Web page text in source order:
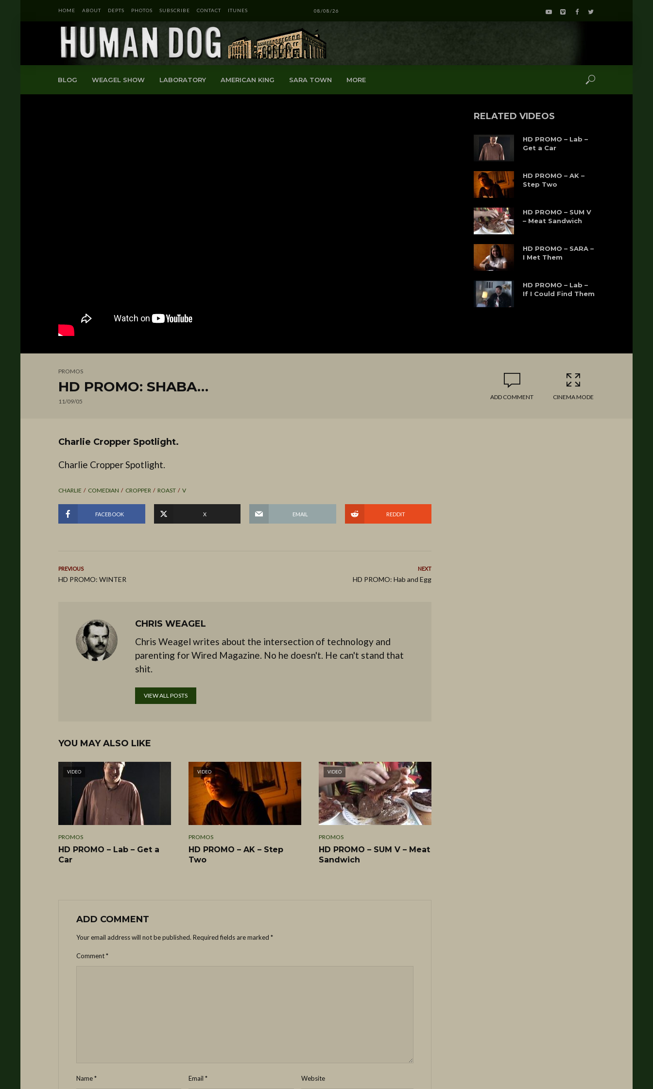
HOME ABOUT DEPTS PHOTOS SUBSCRIBE CONTACT ITUNES 08/08/26
BLOG WEAGEL SHOW LABORATORY AMERICAN KING SARA TOWN MORE
RELATED VIDEOS
HD PROMO – Lab –
Get a Car
HD PROMO – AK –
Step Two
HD PROMO – SUM V
– Meat Sandwich
HD PROMO – SARA –
I Met Them
HD PROMO – Lab –
If I Could Find Them
PROMOS
HD PROMO: SHABA…
11/09/05
ADD COMMENT CINEMA MODE
Charlie Cropper Spotlight.
Charlie Cropper Spotlight.
CHARLIE COMEDIAN CROPPER ROAST V
FACEBOOK X EMAIL REDDIT
PREVIOUS
HD PROMO: WINTER
NEXT
HD PROMO: Hab and Egg
CHRIS WEAGEL
Chris Weagel writes about the intersection of technology and
parenting for Wired Magazine. No he doesn't. He can't stand that
shit.
VIEW ALL POSTS
YOU MAY ALSO LIKE
VIDEO
PROMOS
HD PROMO – Lab – Get a
Car
VIDEO
PROMOS
HD PROMO – AK – Step
Two
VIDEO
PROMOS
HD PROMO – SUM V – Meat
Sandwich
ADD COMMENT
Your email address will not be published. Required fields are marked *
Comment*
Name* Email* Website